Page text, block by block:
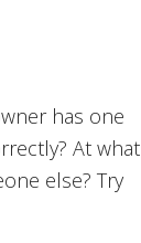
has one
At what
else? Try